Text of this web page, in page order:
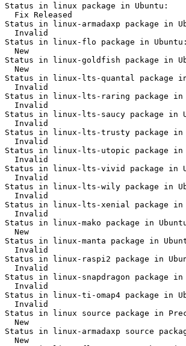
Status in linux package in Ubuntu:
  Fix Released
Status in linux-armadaxp package in
  Invalid
Status in linux-flo package in Ubuntu:
  New
Status in linux-goldfish package in
  New
Status in linux-lts-quantal package in
  Invalid
Status in linux-lts-raring package in
  Invalid
Status in linux-lts-saucy package in
  Invalid
Status in linux-lts-trusty package in
  Invalid
Status in linux-lts-utopic package in
  Invalid
Status in linux-lts-vivid package in
  Invalid
Status in linux-lts-wily package in
  Invalid
Status in linux-lts-xenial package in
  Invalid
Status in linux-mako package in
  New
Status in linux-manta package in
  Invalid
Status in linux-raspi2 package in
  Invalid
Status in linux-snapdragon package in
  Invalid
Status in linux-ti-omap4 package in
  Invalid
Status in linux source package in
  New
Status in linux-armadaxp source
  New